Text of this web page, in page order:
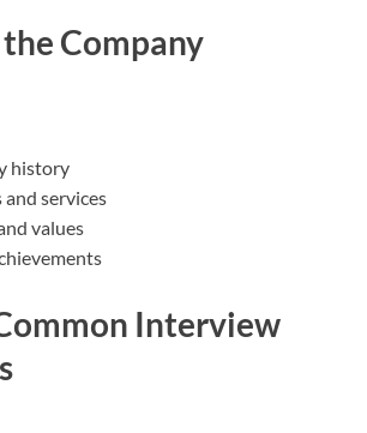
Company
history
services
values
Interview